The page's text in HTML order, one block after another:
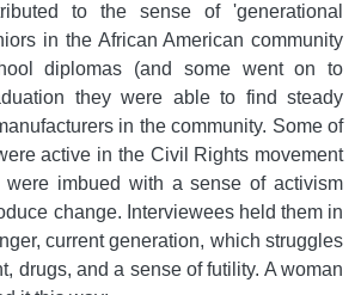
to the sense of 'generational
in the African American community
diplomas (and some went on to
they were able to find steady
in the community. Some of
active in the Civil Rights movement
imbued with a sense of activism
change. Interviewees held them in
current generation, which struggles
drugs, and a sense of futility. A woman